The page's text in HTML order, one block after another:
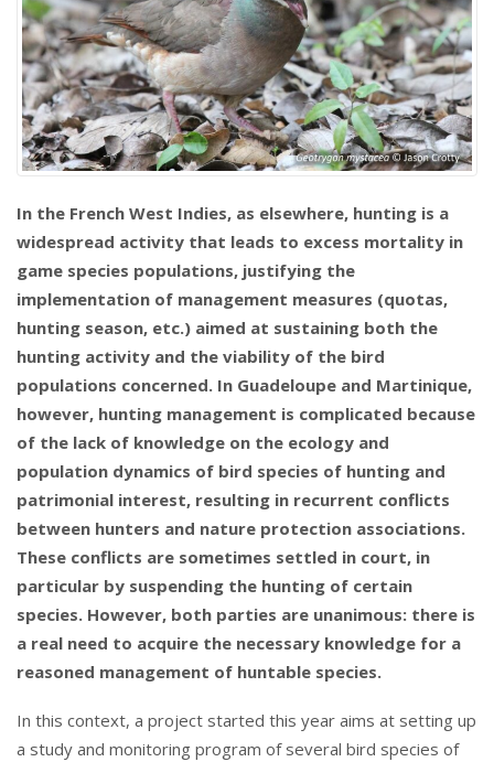
In the French West Indies, as elsewhere, hunting is a
widespread activity that leads to excess mortality in
game species populations, justifying the
implementation of management measures (quotas,
hunting season, etc.) aimed at sustaining both the
hunting activity and the viability of the bird
populations concerned. In Guadeloupe and Martinique,
however, hunting management is complicated because
of the lack of knowledge on the ecology and
population dynamics of bird species of hunting and
patrimonial interest, resulting in recurrent conflicts
between hunters and nature protection associations.
These conflicts are sometimes settled in court, in
particular by suspending the hunting of certain
species. However, both parties are unanimous: there is
a real need to acquire the necessary knowledge for a
reasoned management of huntable species.
In this context, a project started this year aims at setting up
a study and monitoring program of several bird species of